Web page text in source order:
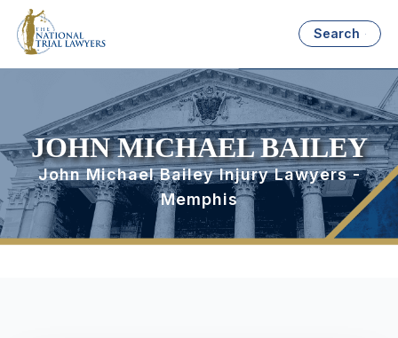
Search
JOHN MICHAEL BAILEY
John Michael Bailey Injury Lawyers -
Memphis